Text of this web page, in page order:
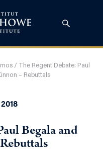
/ The Regent Debate: Paul
– Rebuttals
Begala and